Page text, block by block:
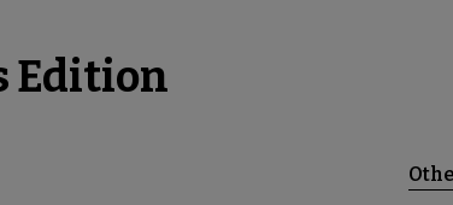
Edition